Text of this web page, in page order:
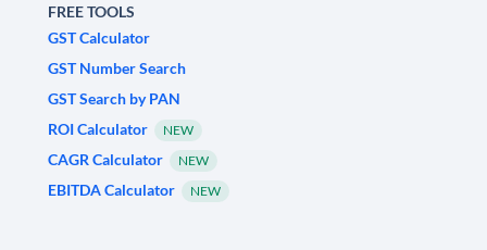
FREE TOOLS
GST Calculator
GST Number Search
GST Search by PAN
ROI Calculator
NEW
CAGR Calculator NEW
EBITDA Calculator NEW